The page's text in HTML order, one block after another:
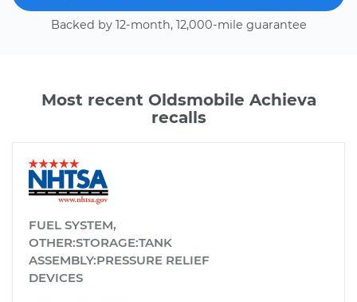
Backed by 12-month, 12,000-mile guarantee
Most recent Oldsmobile Achieva
recalls
FUEL SYSTEM,
OTHER:STORAGE:TANK
ASSEMBLY:PRESSURE RELIEF
DEVICES